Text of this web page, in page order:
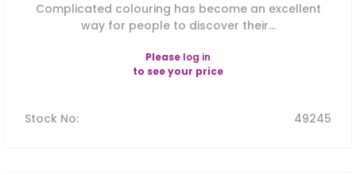
Complicated colouring has become an excellent
way for people to discover their...
Please log in
to see your price
Stock No: 49245